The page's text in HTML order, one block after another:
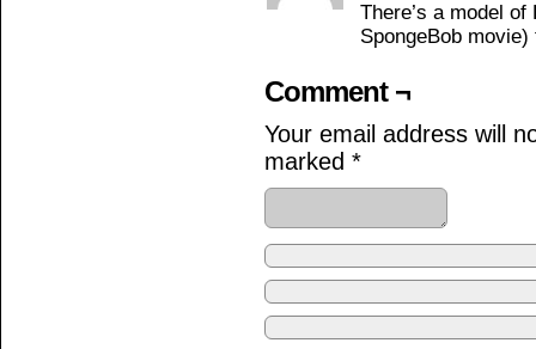
There’s a model
SpongeBob
Comment ¬
Your email address will
marked *